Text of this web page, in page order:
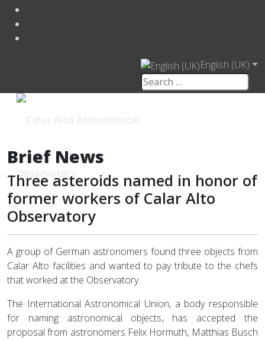
English (UK)
Brief News
Three asteroids named in honor of
former workers of Calar Alto
Observatory
A group of German astronomers found three objects from
Calar Alto facilities and wanted to pay tribute to the chefs
that worked at the Observatory.
The International Astronomical Union, a body responsible
for naming astronomical objects, has accepted the
proposal from astronomers Felix Hormuth, Matthias Busch